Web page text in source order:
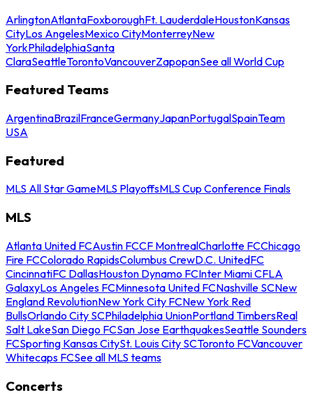
ArlingtonAtlantaFoxboroughFt. LauderdaleHoustonKansas
CityLos AngelesMexico CityMonterreyNew
YorkPhiladelphiaSanta
ClaraSeattleTorontoVancouverZapopanSee all World Cup
Featured Teams
ArgentinaBrazilFranceGermanyJapanPortugalSpainTeam
USA
Featured
MLS All Star GameMLS PlayoffsMLS Cup Conference Finals
MLS
Atlanta United FCAustin FCCF MontrealCharlotte FCChicago
Fire FCColorado RapidsColumbus CrewD.C. UnitedFC
CincinnatiFC DallasHouston Dynamo FCInter Miami CFLA
GalaxyLos Angeles FCMinnesota United FCNashville SCNew
England RevolutionNew York City FCNew York Red
BullsOrlando City SCPhiladelphia UnionPortland TimbersReal
Salt LakeSan Diego FCSan Jose EarthquakesSeattle Sounders
FCSporting Kansas CitySt. Louis City SCToronto FCVancouver
Whitecaps FCSee all MLS teams
Concerts